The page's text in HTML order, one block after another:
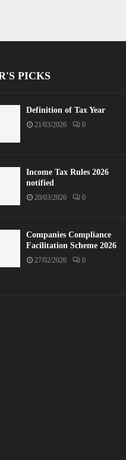
PICKS
Definition of Tax Year
21/03/2026 0
Income Tax Rules 2026
notified
20/03/2026 0
Companies Compliance
Facilitation Scheme 2026
27/02/2026 0